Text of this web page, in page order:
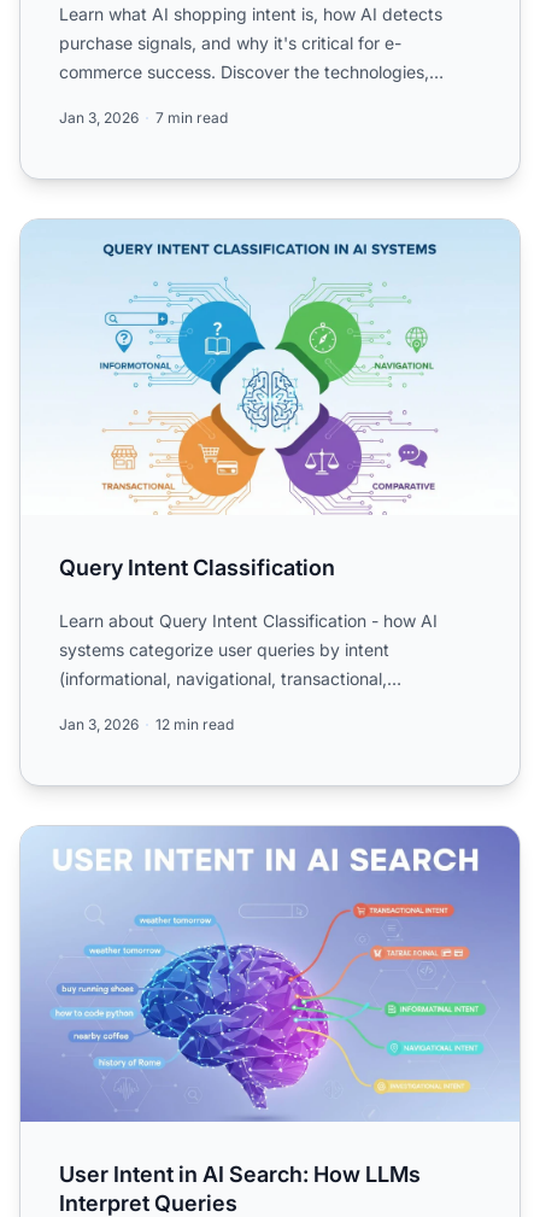
Learn what AI shopping intent is, how AI detects
purchase signals, and why it's critical for e-
commerce success. Discover the technologies,
Jan 3, 2026 7 min read
Query Intent Classification
Query Intent Classification
Learn about Query Intent Classification - how AI
systems categorize user queries by intent
(informational, navigational, transactional,
Jan 3, 2026 12 min read
User Intent in AI Search: How LLMs Interpret Queries
User Intent in AI Search: How LLMs
Interpret Queries